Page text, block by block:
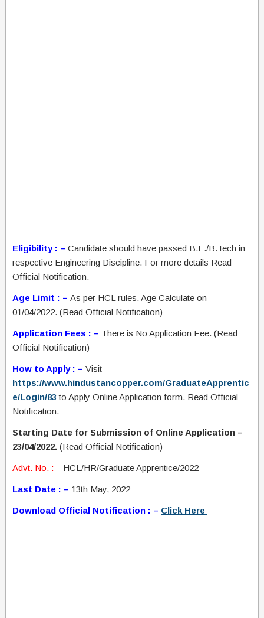
Eligibility : – Candidate should have passed B.E./B.Tech in
respective Engineering Discipline. For more details Read
Official Notification.
Age Limit : – As per HCL rules. Age Calculate on
01/04/2022. (Read Official Notification)
Application Fees : – There is No Application Fee. (Read
Official Notification)
How to Apply : – Visit
https://www.hindustancopper.com/GraduateApprentic
e/Login/83to Apply Online Application form. Read Official
Notification.
Starting Date for Submission of Online Application –
23/04/2022. (Read Official Notification)
Advt. No. : –HCL/HR/Graduate Apprentice/2022
Last Date : – 13th May, 2022
Download Official Notification : – Click Here